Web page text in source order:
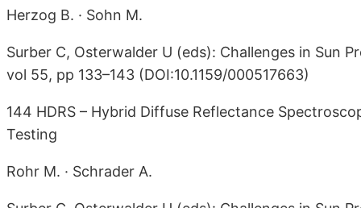
Herzog B. · Sohn M.
Surber C, Osterwalder U (eds): Challenges in Sun
vol 55, pp 133–143 (DOI:10.1159/000517663)
144 HDRS – Hybrid Diffuse Reflectance
Testing
Rohr M. · Schrader A.